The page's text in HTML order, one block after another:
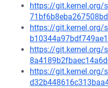
https://git.kernel.org/
https://git.kernel.org/
https://git.kernel.org/
https://git.kernel.org/